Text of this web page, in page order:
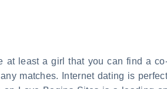
at least a girl that you can find a
matches. Internet dating is